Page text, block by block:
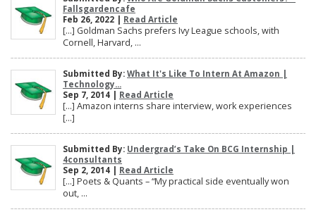
Fallsgardencafe
Feb 26, 2022 | Read Article
[…] Goldman Sachs prefers Ivy League schools, with
Cornell, Harvard, ...
Submitted By: What It's Like To Intern At Amazon |
Technology...
Sep 7, 2014 | Read Article
[…] Amazon interns share interview, work experiences
[…]
Submitted By: Undergrad’s Take On BCG Internship |
4consultants
Sep 2, 2014 | Read Article
[…] Poets & Quants – “My practical side eventually won
out, ...